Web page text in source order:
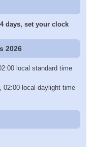
days, set your clock
2026
local standard time
02:00 local daylight time